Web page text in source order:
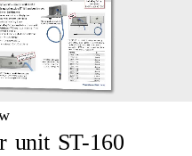
unit ST-160